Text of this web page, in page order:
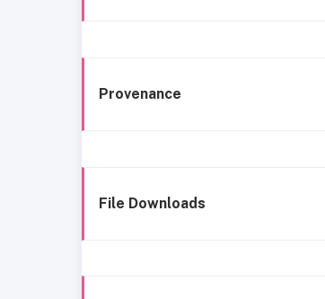
Provenance
File Downloads